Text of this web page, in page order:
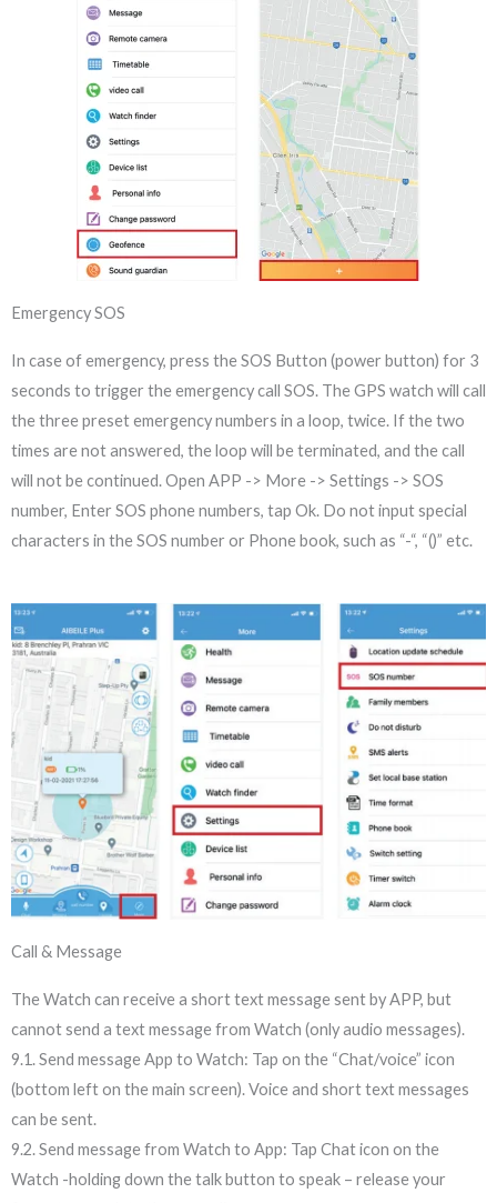
Emergency SOS
In case of emergency, press the SOS Button (power button) for 3
seconds to trigger the emergency call SOS. The GPS watch will call
the three preset emergency numbers in a loop, twice. If the two
times are not answered, the loop will be terminated, and the call
will not be continued. Open APP -> More -> Settings -> SOS
number, Enter SOS phone numbers, tap Ok. Do not input special
characters in the SOS number or Phone book, such as “-“, “()” etc.
Call & Message
The Watch can receive a short text message sent by APP, but
cannot send a text message from Watch (only audio messages).
9.1. Send message App to Watch: Tap on the “Chat/voice” icon
(bottom left on the main screen). Voice and short text messages
can be sent.
9.2. Send message from Watch to App: Tap Chat icon on the
Watch -holding down the talk button to speak – release your